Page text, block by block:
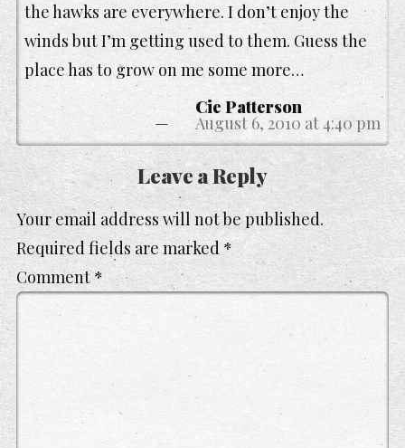
Cie Patterson
August 6, 2010 at 4:40 pm
the hawks are everywhere. I don’t enjoy the
winds but I’m getting used to them. Guess the
place has to grow on me some more…
Leave a Reply
Your email address will not be published.
Required fields are marked *
Comment*